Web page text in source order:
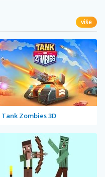
više
Tank Zombies 3D